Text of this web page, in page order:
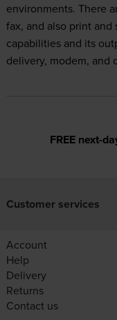
environments. There
fax, and also print and
capabilities and its
delivery, modem, and
FREE next-
Customer services
Account
Help
Delivery
Returns
Contact us